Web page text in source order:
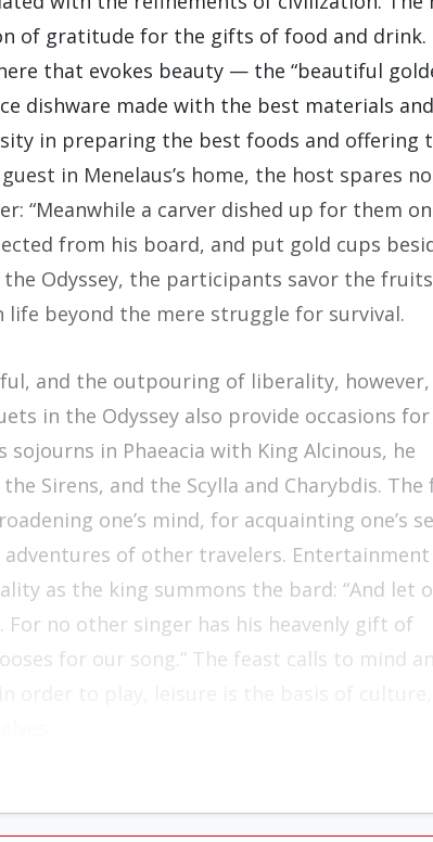
of gratitude for the gifts of food and drink.
that evokes beauty — the “beautiful
dishware made with the best materials
in preparing the best foods and offering
in Menelaus’s home, the host spares
“Meanwhile a carver dished up for them on
from his board, and put gold cups
Odyssey, the participants savor the
beyond the mere struggle for survival.
and the outpouring of liberality,
in the Odyssey also provide occasions for
in Phaeacia with King Alcinous, he
Sirens, and the Scylla and Charybdis. The
one’s mind, for acquainting one’s
of other travelers.
as the king summons the bard: “And let
no other singer has his heavenly gift of
for our song.” The feast calls to mind an